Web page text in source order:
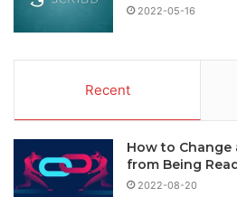
2022-05-16
Recent
How to Change
from Being
2022-08-20